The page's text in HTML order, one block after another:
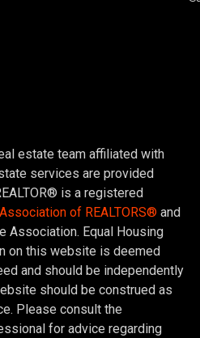
estate team affiliated with
services are provided
is a registered
of REALTORS® and
Association. Equal Housing
on this website is deemed
and should be independently
should be construed as
Please consult the
for advice regarding